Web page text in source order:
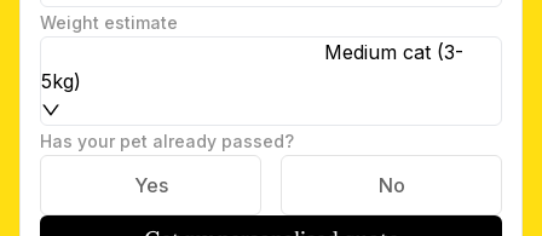
Weight estimate
Medium cat (3-
5kg)
Has your pet already passed?
Yes No